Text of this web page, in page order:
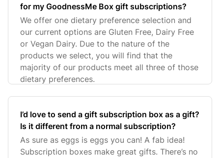
for my GoodnessMe Box gift subscriptions?
We offer one dietary preference selection and
our current options are Gluten Free, Dairy Free
or Vegan Dairy. Due to the nature of the
products we select, you will find that the
majority of our products meet all three of those
dietary preferences.
I’d love to send a gift subscription box as a gift?
Is it different from a normal subscription?
As sure as eggs is eggs you can! A fab idea!
Subscription boxes make great gifts. There’s no